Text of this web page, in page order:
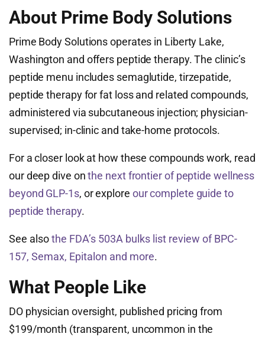
About Prime Body Solutions
Prime Body Solutions operates in Liberty Lake,
Washington and offers peptide therapy. The clinic’s
peptide menu includes semaglutide, tirzepatide,
peptide therapy for fat loss and related compounds,
administered via subcutaneous injection; physician-
supervised; in-clinic and take-home protocols.
For a closer look at how these compounds work, read
our deep dive onthe next frontier of peptide wellness
beyond GLP-1s, or explore our complete guide to
peptide therapy.
See alsothe FDA’s 503A bulks list review of BPC-
157, Semax, Epitalon and more.
What People Like
DO physician oversight, published pricing from
$199/month (transparent, uncommon in the